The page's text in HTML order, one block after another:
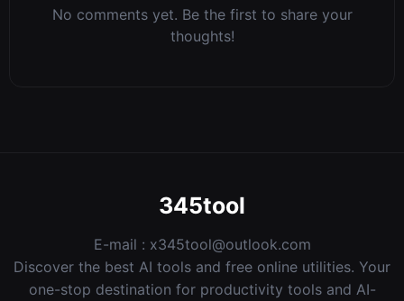
No comments yet. Be the first to share your
thoughts!
345tool
E-mail : x345tool@outlook.com
Discover the best AI tools and free online utilities. Your
one-stop destination for productivity tools and AI-